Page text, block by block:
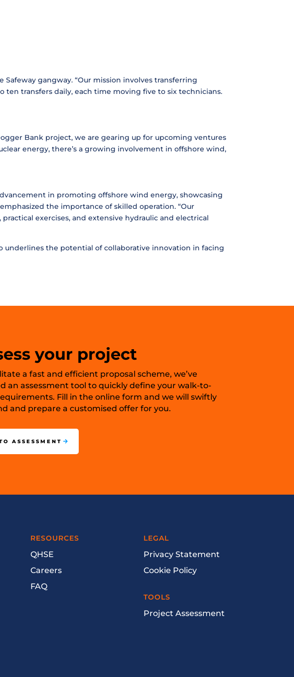
gangway. “Our mission involves transferring
transfers daily, each time moving five to six technicians.
Bank project, we are gearing up for upcoming ventures
energy, there’s a growing involvement in offshore wind,
in promoting offshore wind energy, showcasing
the importance of skilled operation. “Our
exercises, and extensive hydraulic and electrical
underlines the potential of collaborative innovation in facing
your project
a fast and efficient proposal scheme, we’ve
an assessment tool to quickly define your walk-to-
Fill in the online form and we will swiftly
and prepare a customised offer for you.
ASSESSMENT
RESOURCES
QHSE
Careers
FAQ
LEGAL
Privacy Statement
Cookie Policy
TOOLS
Project Assessment